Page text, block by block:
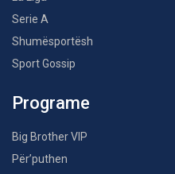
Serie A
Shumësportësh
Sport Gossip
Programe
Big Brother VIP
Për’puthen